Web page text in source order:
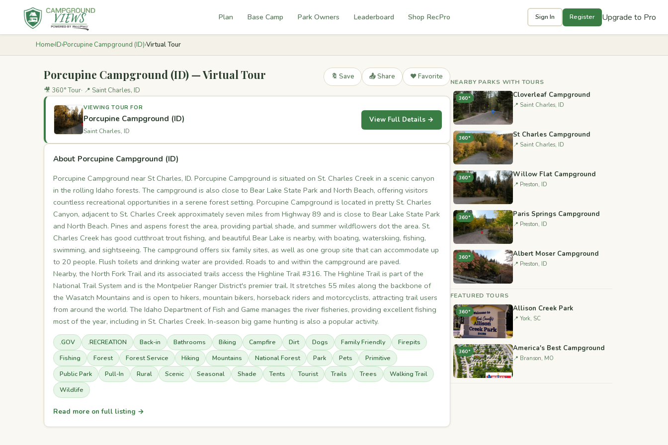
Plan Base Camp Park Owners Leaderboard Shop RecPro Sign In Register Upgrade to Pro
Home›ID›Porcupine Campground (ID)›Virtual Tour
Porcupine Campground (ID) — Virtual Tour
🎥 360° Tour 📍 Saint Charles, ID
🔖 Save 📤 Share ❤️ Favorite
VIEWING TOUR FOR
Porcupine Campground (ID)
Saint Charles, ID
View Full Details →
About Porcupine Campground (ID)
Porcupine Campground near St Charles, ID. Porcupine Campground is situated on St. Charles Creek in a scenic canyon
in the rolling Idaho forests. The campground is also close to Bear Lake State Park and North Beach, offering visitors
countless recreational opportunities in a serene forest setting. Porcupine Campground is located in pretty St. Charles
Canyon, adjacent to St. Charles Creek approximately seven miles from Highway 89 and is close to Bear Lake State Park
and North Beach. Pines and aspens forest the area, providing partial shade, and summer wildflowers dot the area. St.
Charles Creek has good cutthroat trout fishing, and beautiful Bear Lake is nearby, with boating, waterskiing, fishing,
swimming, and sightseeing. The campground offers six family sites, as well as one group site that can accommodate up
to 20 people. Flush toilets and drinking water are provided. Roads to and within the campground are paved.
Nearby, the North Fork Trail and its associated trails access the Highline Trail #316. The Highline Trail is part of the
National Trail System and is the Montpelier Ranger District's premier trail. It stretches 55 miles along the backbone of
the Wasatch Mountains and is open to hikers, mountain bikers, horseback riders and motorcyclists, attracting trail users
from around the world. The Idaho Department of Fish and Game manages the river fisheries, providing excellent fishing
most of the year, including in St. Charles Creek. In-season big game hunting is also a popular activity.
.GOV .RECREATION Back-in Bathrooms Biking Campfire Dirt Dogs Family Friendly
Firepits
Fishing
Forest Forest Service Hiking Mountains National Forest Park Pets
Primitive
Public Park
Pull-In Rural Scenic Seasonal Shade Tents Tourist Trails Trees
Walking Trail
Wildlife
Read more on full listing →
NEARBY PARKS WITH TOURS
360° Cloverleaf Campground
📍 Saint Charles, ID
360° St Charles Campground
📍 Saint Charles, ID
360° Willow Flat Campground
📍 Preston, ID
360° Paris Springs Campground
📍 Preston, ID
360° Albert Moser Campground
📍 Preston, ID
FEATURED TOURS
360° Allison Creek Park
📍 York, SC
360° America's Best Campground
📍 Branson, MO